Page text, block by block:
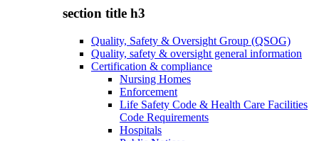
section title h3
Quality, Safety & Oversight Group (QSOG)
Quality, safety & oversight general information
Certification & compliance
Nursing Homes
Enforcement
Life Safety Code & Health Care Facilities
Code Requirements
Hospitals